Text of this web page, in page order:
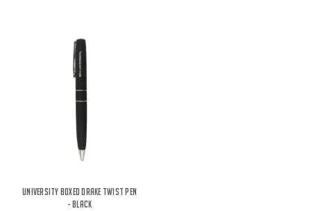
University Boxed Drake Twist Pen
- Black